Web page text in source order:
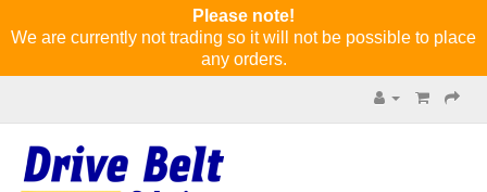
Please note!
We are currently not trading so it will not be possible to place
any orders.